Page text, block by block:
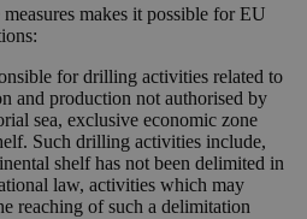
makes it possible for EU
for drilling activities related to
and production not authorised by
sea, exclusive economic zone
Such drilling activities include,
shelf has not been delimited in
law, activities which may
reaching of such a delimitation